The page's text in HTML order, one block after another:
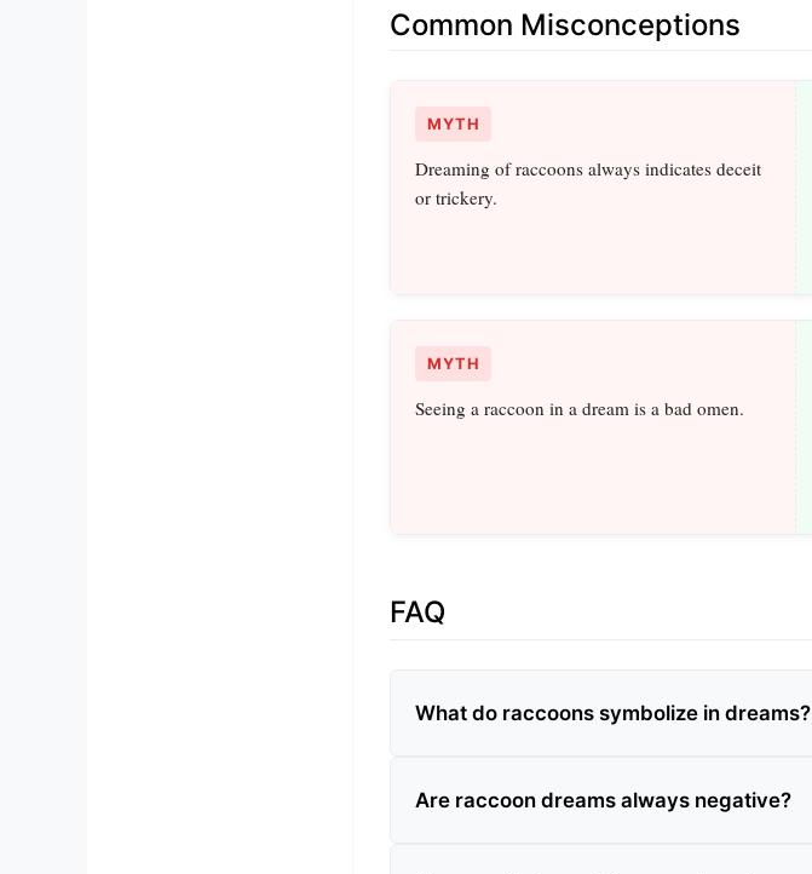
Common Misconceptions
MYTH
Dreaming of raccoons always indicates deceit
or trickery.
MYTH
Seeing a raccoon in a dream is a bad omen.
FAQ
What do raccoons symbolize in dreams?
Are raccoon dreams always negative?